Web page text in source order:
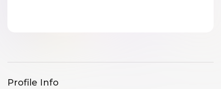
Profile Info